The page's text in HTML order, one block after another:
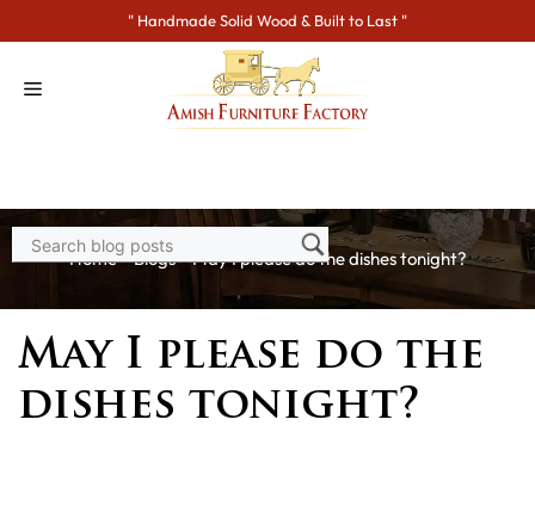
to
" Handmade Solid Wood & Built to Last "
Home>Blogs> May I please do the dishes tonight?
May I please do the
dishes tonight?